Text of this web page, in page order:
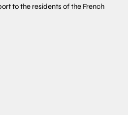
to the residents of the French